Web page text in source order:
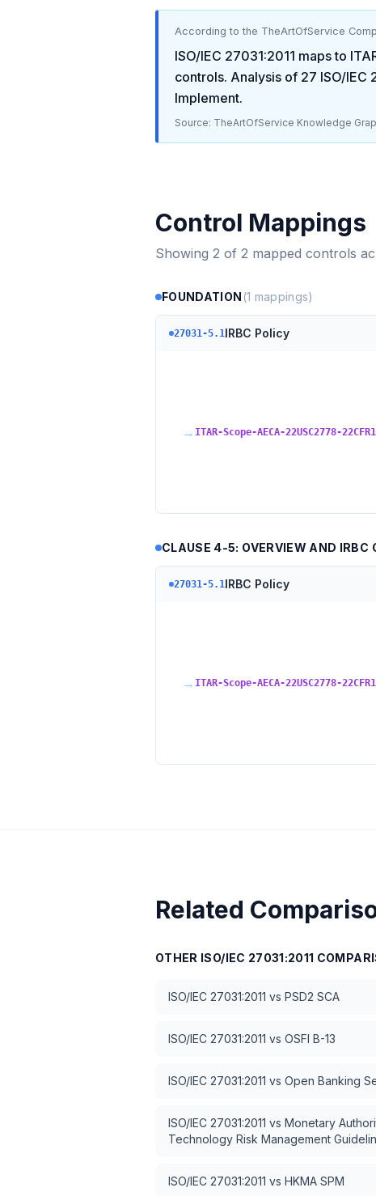
According to the TheArtOfService
ISO/IEC 27031:2011 maps to
controls. Analysis of 27 ISO/IEC
Implement.
Source: TheArtOfService Knowledge
Control Mappings
Showing 2 of 2 mapped controls
FOUNDATION (1 mappings)
27031-5.1IRBC Policy
→ ITAR-Scope-AECA-22USC2778-
CLAUSE 4-5: OVERVIEW AND IRBC
27031-5.1IRBC Policy
→ ITAR-Scope-AECA-22USC2778-
Related
OTHER ISO/IEC 27031:2011
ISO/IEC 27031:2011 vs PSD2 SCA
ISO/IEC 27031:2011 vs OSFI B-13
ISO/IEC 27031:2011 vs Open Banking
ISO/IEC 27031:2011 vs Monetary
Technology Risk Management
ISO/IEC 27031:2011 vs HKMA SPM